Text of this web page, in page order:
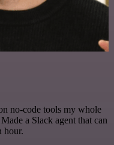
no-code tools my whole
a Slack agent that can
hour.